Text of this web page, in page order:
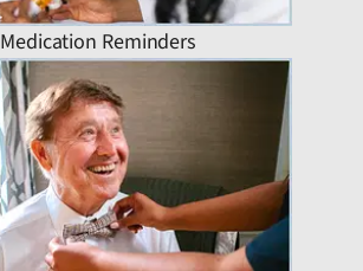
Medication Reminders